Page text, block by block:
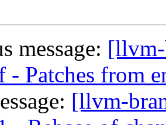
message:
- Patches from
[llvm-